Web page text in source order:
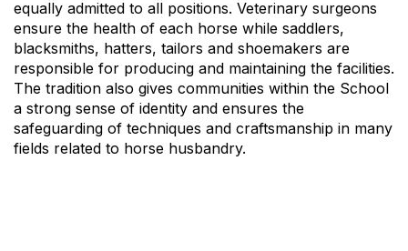
equally admitted to all positions. Veterinary surgeons
ensure the health of each horse while saddlers,
blacksmiths, hatters, tailors and shoemakers are
responsible for producing and maintaining the facilities.
The tradition also gives communities within the School
a strong sense of identity and ensures the
safeguarding of techniques and craftsmanship in many
fields related to horse husbandry.